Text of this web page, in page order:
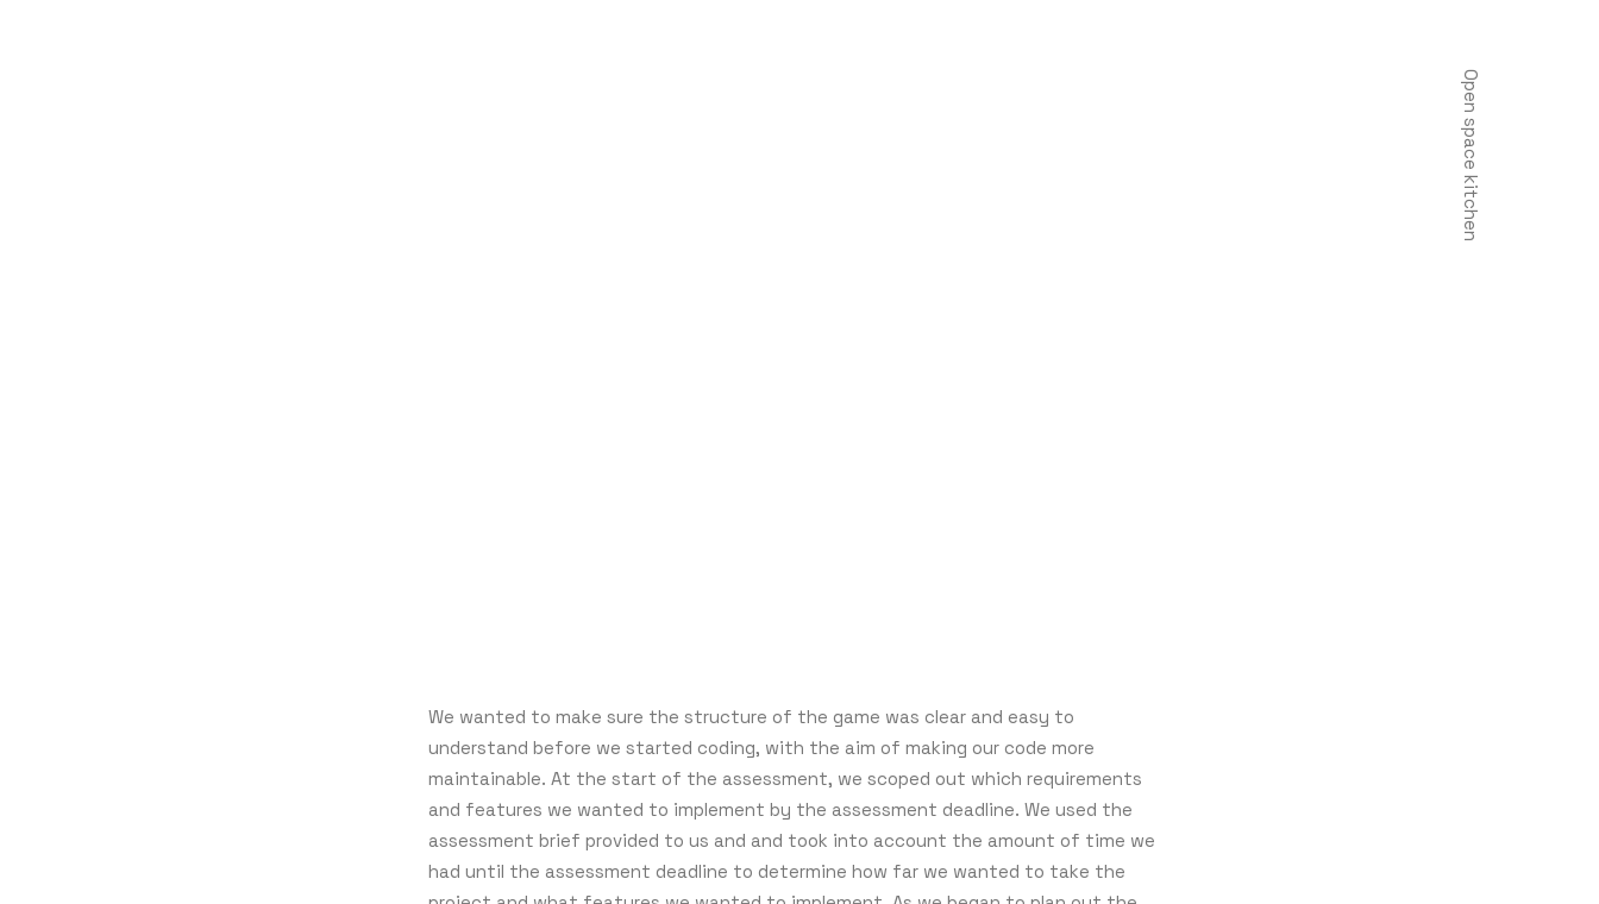
Open space kitchen
We wanted to make sure the structure of the game was clear and easy to
understand before we started coding, with the aim of making our code more
maintainable. At the start of the assessment, we scoped out which requirements
and features we wanted to implement by the assessment deadline. We used the
assessment brief provided to us and and took into account the amount of time we
had until the assessment deadline to determine how far we wanted to take the